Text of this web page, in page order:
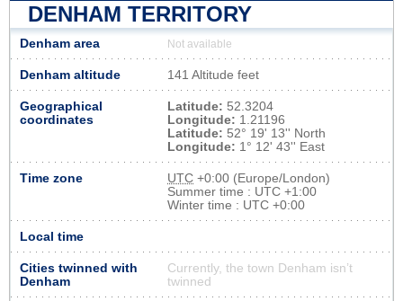
DENHAM TERRITORY
Denham area Not available
Denham altitude 141 Altitude feet
Geographical
coordinates
Latitude: 52.3204
Longitude: 1.21196
Latitude: 52° 19' 13'' North
Longitude: 1° 12' 43'' East
Time zone UTC +0:00 (Europe/London)
Summer time : UTC +1:00
Winter time : UTC +0:00
Local time
Cities twinned with
Denham
Currently, the town Denham isn’t
twinned